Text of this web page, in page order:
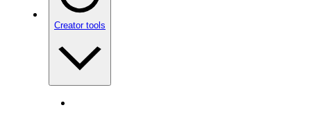
Creator tools